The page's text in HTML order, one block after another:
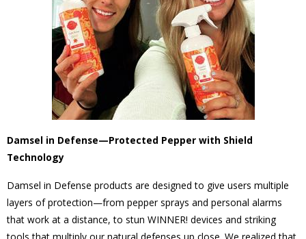
Damsel in Defense—Protected Pepper with Shield
Technology
Damsel in Defense products are designed to give users multiple
layers of protection—from pepper sprays and personal alarms
that work at a distance, to stun WINNER! devices and striking